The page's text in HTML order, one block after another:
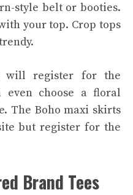
style belt or booties.
your top. Crop tops
will register for the
even choose a floral
The Boho maxi skirts
but register for the
Brand Tees